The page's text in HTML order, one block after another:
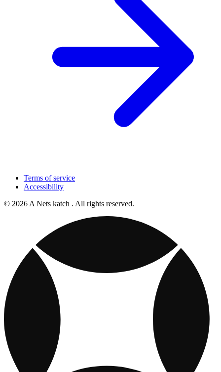
Terms of service
Accessibility
© 2026 A Nets katch . All rights reserved.